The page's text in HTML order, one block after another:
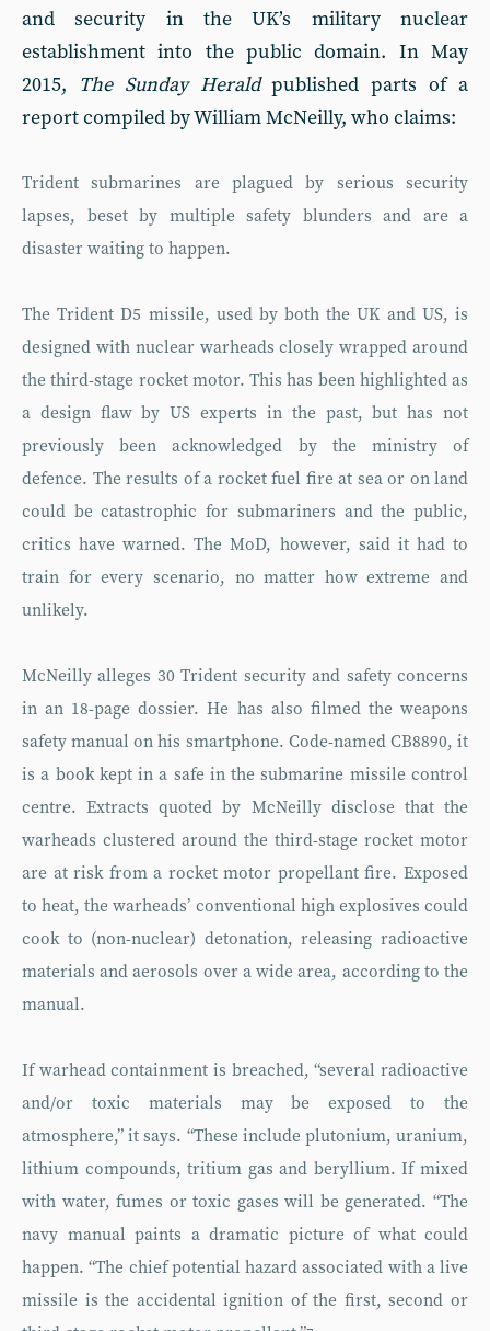
and security in the UK’s military nuclear
establishment into the public domain. In May
2015, The Sunday Heraldpublished parts of a
report compiled by William McNeilly, who claims:
Trident submarines are plagued by serious security
lapses, beset by multiple safety blunders and are a
disaster waiting to happen.
The Trident D5 missile, used by both the UK and US, is
designed with nuclear warheads closely wrapped around
the third-stage rocket motor. This has been highlighted as
a design flaw by US experts in the past, but has not
previously been acknowledged by the ministry of
defence. The results of a rocket fuel fire at sea or on land
could be catastrophic for submariners and the public,
critics have warned. The MoD, however, said it had to
train for every scenario, no matter how extreme and
unlikely.
McNeilly alleges 30 Trident security and safety concerns
in an 18-page dossier. He has also filmed the weapons
safety manual on his smartphone. Code-named CB8890, it
is a book kept in a safe in the submarine missile control
centre. Extracts quoted by McNeilly disclose that the
warheads clustered around the third-stage rocket motor
are at risk from a rocket motor propellant fire. Exposed
to heat, the warheads’ conventional high explosives could
cook to (non-nuclear) detonation, releasing radioactive
materials and aerosols over a wide area, according to the
manual.
If warhead containment is breached, “several radioactive
and/or toxic materials may be exposed to the
atmosphere,” it says. “These include plutonium, uranium,
lithium compounds, tritium gas and beryllium. If mixed
with water, fumes or toxic gases will be generated. “The
navy manual paints a dramatic picture of what could
happen. “The chief potential hazard associated with a live
missile is the accidental ignition of the first, second or